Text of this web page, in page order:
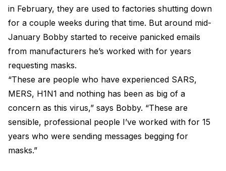
in February, they are used to factories shutting down
for a couple weeks during that time. But around mid-
January Bobby started to receive panicked emails
from manufacturers he’s worked with for years
requesting masks.
“These are people who have experienced SARS,
MERS, H1N1 and nothing has been as big of a
concern as this virus,” says Bobby. “These are
sensible, professional people I’ve worked with for 15
years who were sending messages begging for
masks.”